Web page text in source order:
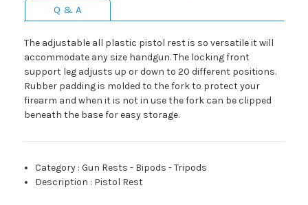
Q & A
The adjustable all plastic pistol rest is so versatile it will
accommodate any size handgun. The locking front
support leg adjusts up or down to 20 different positions.
Rubber padding is molded to the fork to protect your
firearm and when it is not in use the fork can be clipped
beneath the base for easy storage.
Category :Gun Rests - Bipods - Tripods
Description : Pistol Rest